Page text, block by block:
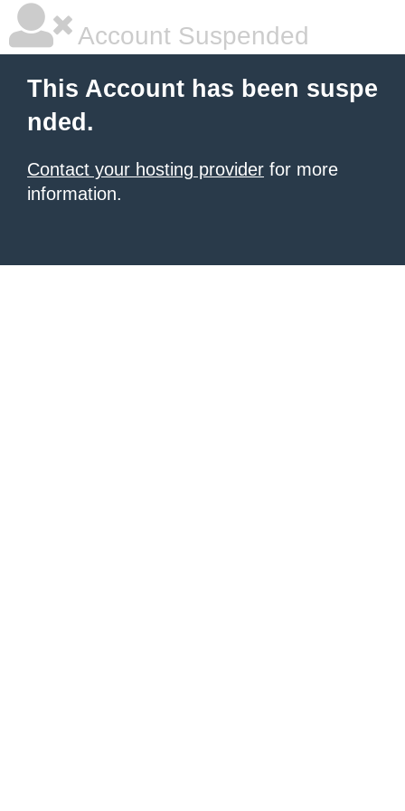
Account Suspended
This Account has been suspe
nded.
Contact your hosting provider for more
information.